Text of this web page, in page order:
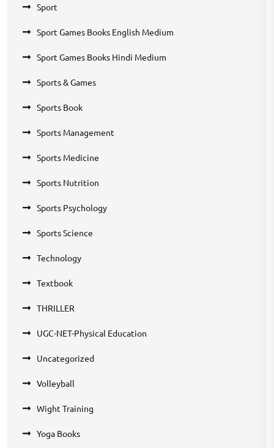
Sport
Sport Games Books English Medium
Sport Games Books Hindi Medium
Sports & Games
Sports Book
Sports Management
Sports Medicine
Sports Nutrition
Sports Psychology
Sports Science
Technology
Textbook
THRILLER
UGC-NET-Physical Education
Uncategorized
Volleyball
Wight Training
Yoga Books